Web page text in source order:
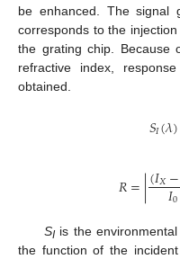
be enhanced. The signal
corresponds to the
the grating chip. Because
refractive index,
obtained.
𝑆𝐼(𝜆)
𝑅=|(𝐼𝑋−
𝐼0
SIis the environmental
the function of the